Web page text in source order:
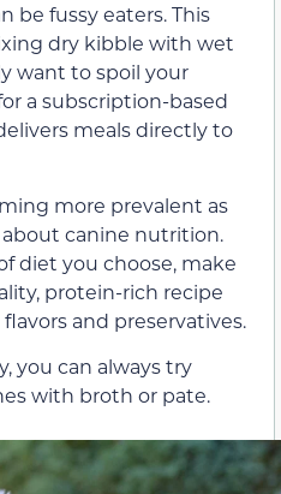
be fussy eaters. This
dry kibble with wet
want to spoil your
a subscription-based
meals directly to
more prevalent as
canine nutrition.
diet you choose, make
protein-rich recipe
and preservatives.
you can always try
with broth or pate.